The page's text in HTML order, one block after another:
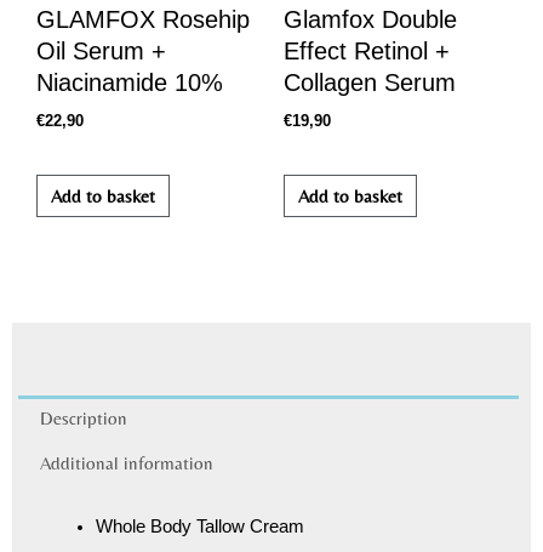
GLAMFOX Rosehip
Oil Serum +
Niacinamide 10%
€22,90
Add to basket
Glamfox Double
Effect Retinol +
Collagen Serum
€19,90
Add to basket
Description
Additional information
Whole Body Tallow Cream